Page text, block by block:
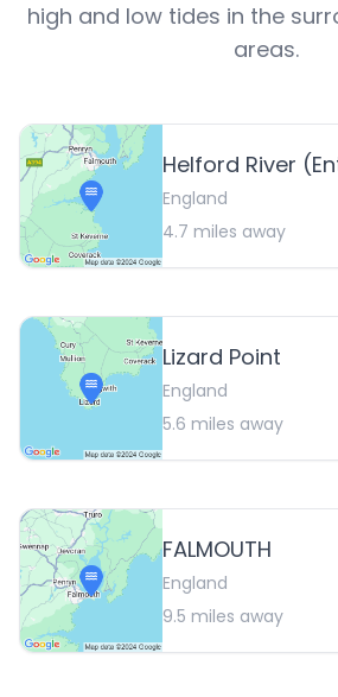
high and low tides in the
areas.
Helford River
England
4.7 miles away
Lizard Point
England
5.6 miles away
FALMOUTH
England
9.5 miles away